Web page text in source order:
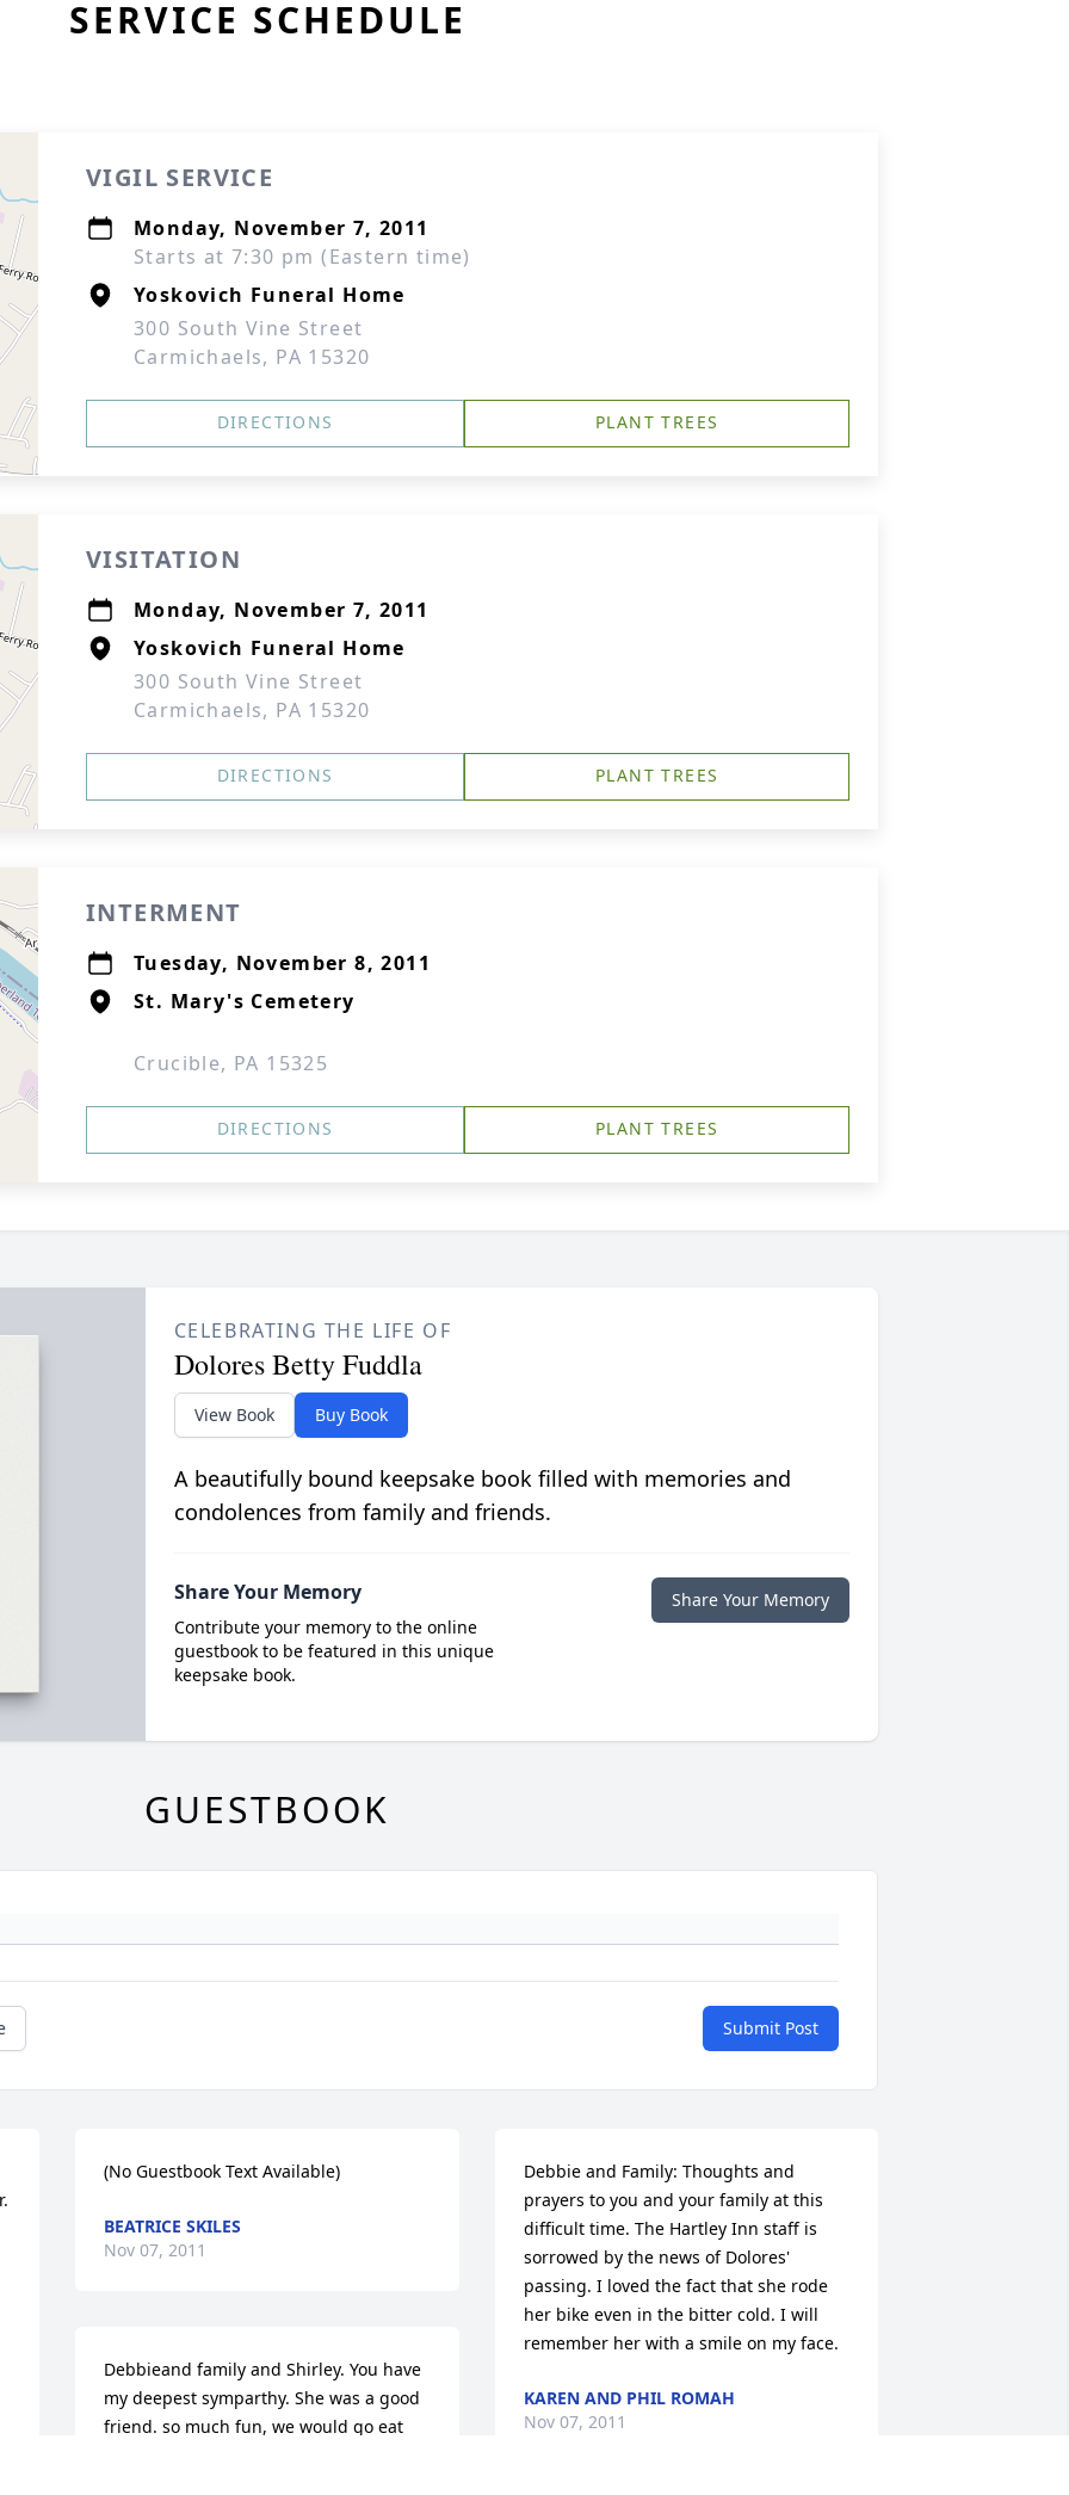
SERVICE SCHEDULE
VIGIL SERVICE
Monday, November 7, 2011
Starts at 7:30 pm (Eastern time)
Yoskovich Funeral Home
300 South Vine Street
Carmichaels, PA 15320
DIRECTIONS PLANT TREES
VISITATION
Monday, November 7, 2011
Yoskovich Funeral Home
300 South Vine Street
Carmichaels, PA 15320
DIRECTIONS PLANT TREES
INTERMENT
Tuesday, November 8, 2011
St. Mary's Cemetery
Crucible, PA 15325
DIRECTIONS PLANT TREES
CELEBRATING THE LIFE OF
Dolores Betty Fuddla
View Book Buy Book
A beautifully bound keepsake book filled with memories and
condolences from family and friends.
Share Your Memory
Contribute your memory to the online
guestbook to be featured in this unique
keepsake book.
Share Your Memory
GUESTBOOK
Submit Post
(No Guestbook Text Available)
BEATRICE SKILES
Nov 07, 2011
Debbieand family and Shirley. You have
my deepest symparthy. She was a good
friend. so much fun, we would go eat
Debbie and Family: Thoughts and
prayers to you and your family at this
difficult time. The Hartley Inn staff is
sorrowed by the news of Dolores'
passing. I loved the fact that she rode
her bike even in the bitter cold. I will
remember her with a smile on my face.
KAREN AND PHIL ROMAH
Nov 07, 2011